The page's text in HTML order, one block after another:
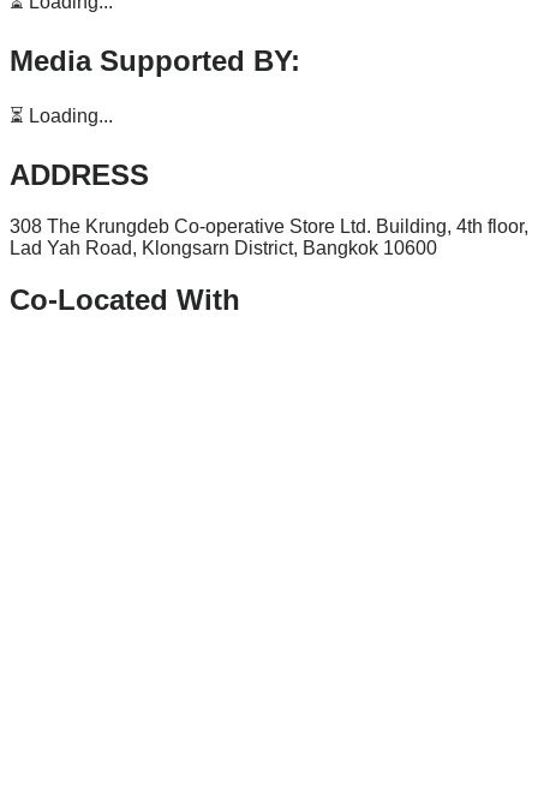
Media Supported BY:
⏳ Loading...
ADDRESS
308 The Krungdeb Co-operative Store Ltd. Building, 4th floor,
Lad Yah Road, Klongsarn District, Bangkok 10600
Co-Located With